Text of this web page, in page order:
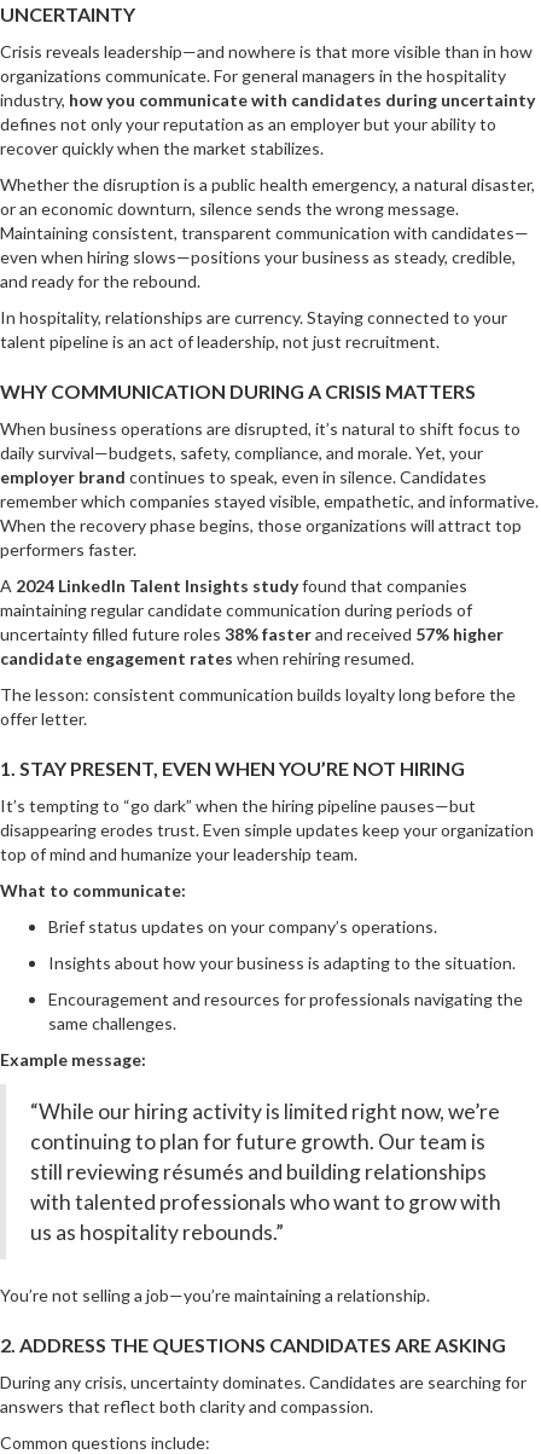
UNCERTAINTY
Crisis reveals leadership—and nowhere is that more visible than in how
organizations communicate. For general managers in the hospitality
industry, how you communicate with candidates during uncertainty
defines not only your reputation as an employer but your ability to
recover quickly when the market stabilizes.
Whether the disruption is a public health emergency, a natural disaster,
or an economic downturn, silence sends the wrong message.
Maintaining consistent, transparent communication with candidates—
even when hiring slows—positions your business as steady, credible,
and ready for the rebound.
In hospitality, relationships are currency. Staying connected to your
talent pipeline is an act of leadership, not just recruitment.
WHY COMMUNICATION DURING A CRISIS MATTERS
When business operations are disrupted, it’s natural to shift focus to
daily survival—budgets, safety, compliance, and morale. Yet, your
employer brand continues to speak, even in silence. Candidates
remember which companies stayed visible, empathetic, and informative.
When the recovery phase begins, those organizations will attract top
performers faster.
A 2024 LinkedIn Talent Insights studyfound that companies
maintaining regular candidate communication during periods of
uncertainty filled future roles 38% fasterand received 57% higher
candidate engagement rates when rehiring resumed.
The lesson: consistent communication builds loyalty long before the
offer letter.
1. STAY PRESENT, EVEN WHEN YOU’RE NOT HIRING
It’s tempting to “go dark” when the hiring pipeline pauses—but
disappearing erodes trust. Even simple updates keep your organization
top of mind and humanize your leadership team.
What to communicate:
Brief status updates on your company’s operations.
Insights about how your business is adapting to the situation.
Encouragement and resources for professionals navigating the
same challenges.
Example message:
“While our hiring activity is limited right now, we’re
continuing to plan for future growth. Our team is
still reviewing résumés and building relationships
with talented professionals who want to grow with
us as hospitality rebounds.”
You’re not selling a job—you’re maintaining a relationship.
2. ADDRESS THE QUESTIONS CANDIDATES ARE ASKING
During any crisis, uncertainty dominates. Candidates are searching for
answers that reflect both clarity and compassion.
Common questions include: